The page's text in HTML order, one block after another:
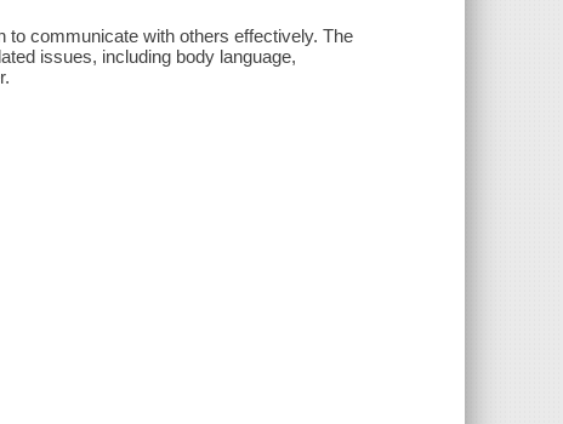
communicate with others effectively. The
issues, including body language,